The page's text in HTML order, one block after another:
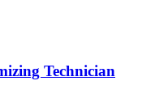
Technician